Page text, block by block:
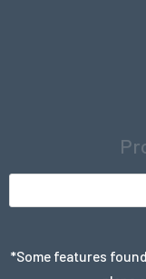
*Some features